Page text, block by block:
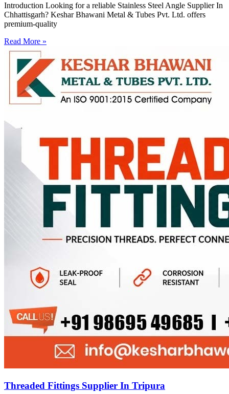
Introduction Looking for a reliable Stainless Steel Angle Supplier In
Chhattisgarh? Keshar Bhawani Metal & Tubes Pvt. Ltd. offers
premium-quality
Read More »
Threaded Fittings Supplier In Tripura